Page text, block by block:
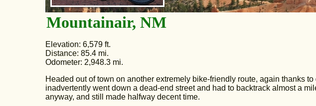
Mountainair, NM
Elevation: 6,579 ft.
Distance: 85.4 mi.
Odometer: 2,948.3 mi.
Headed out of town on another extremely bike-friendly route, again thanks to
inadvertently went down a dead-end street and had to backtrack almost a
anyway, and still made halfway decent time.